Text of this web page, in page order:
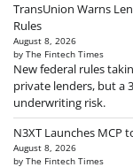
TransUnion Warns
Rules
August 8, 2026
by The Fintech Times
New federal rules
private lenders, but a
underwriting risk.
N3XT Launches MCP
August 8, 2026
by The Fintech Times